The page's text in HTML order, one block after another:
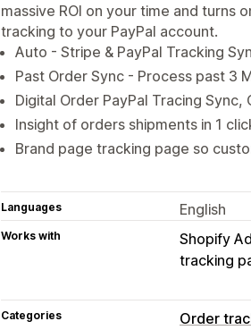
massive ROI on your time and turns
tracking to your PayPal account.
Auto - Stripe & PayPal Tracking
Past Order Sync - Process past 3
Digital Order PayPal Tracing
Insight of orders shipments in 1
Brand page tracking page so
Languages English
Works with Shopify
tracking
Categories Order